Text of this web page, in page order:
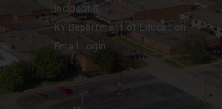
Incident IQ
KY Department of Education
Email Login